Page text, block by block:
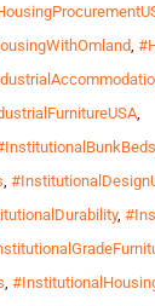
,
,
,
,
,